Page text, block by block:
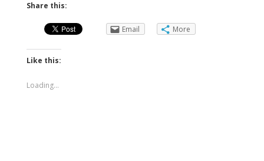
Share this:
Email More
Like this:
Loading...